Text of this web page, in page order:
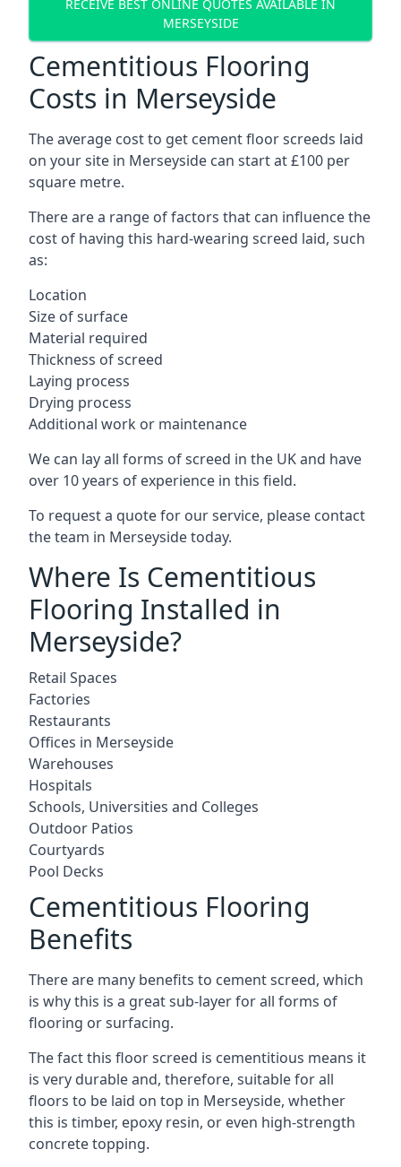
RECEIVE BEST ONLINE QUOTES AVAILABLE IN
MERSEYSIDE
Cementitious Flooring
Costs in Merseyside
The average cost to get cement floor screeds laid
on your site in Merseyside can start at £100 per
square metre.
There are a range of factors that can influence the
cost of having this hard-wearing screed laid, such
as:
Location
Size of surface
Material required
Thickness of screed
Laying process
Drying process
Additional work or maintenance
We can lay all forms of screed in the UK and have
over 10 years of experience in this field.
To request a quote for our service, please contact
the team in Merseyside today.
Where Is Cementitious
Flooring Installed in
Merseyside?
Retail Spaces
Factories
Restaurants
Offices in Merseyside
Warehouses
Hospitals
Schools, Universities and Colleges
Outdoor Patios
Courtyards
Pool Decks
Cementitious Flooring
Benefits
There are many benefits to cement screed, which
is why this is a great sub-layer for all forms of
flooring or surfacing.
The fact this floor screed is cementitious means it
is very durable and, therefore, suitable for all
floors to be laid on top in Merseyside, whether
this is timber, epoxy resin, or even high-strength
concrete topping.